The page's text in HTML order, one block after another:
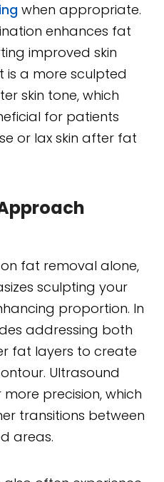
when appropriate.
enhances fat
improved skin
is a more sculpted
skin tone, which
for patients
or lax skin after fat
fat removal alone,
sculpting your
proportion. In
addressing both
fat layers to create
Ultrasound
precision, which
transitions between
areas.